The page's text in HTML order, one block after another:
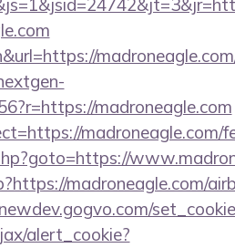
madroneagle.com
madroneagle.com/
madroneagle.com/
alert_cookie?